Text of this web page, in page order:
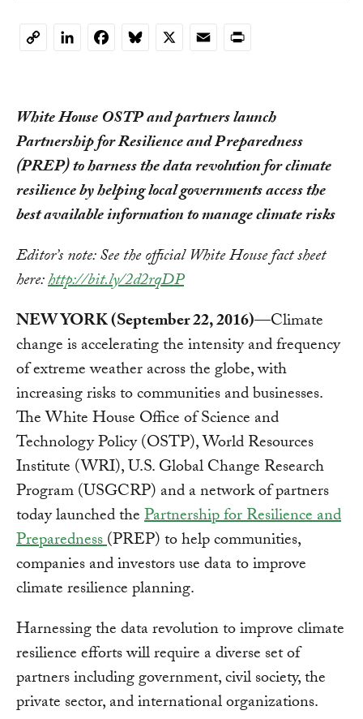
CopyLinkedInFacebookBluesky
X EmailPrint
White House OSTP and partners launch
Partnership for Resilience and Preparedness
(PREP) to harness the data revolution for climate
resilience by helping local governments access the
best available information to manage climate risks
Editor’s note: See the official White House fact sheet
here:http://bit.ly/2d2rqDP
NEW YORK (September 22, 2016)—Climate
change is accelerating the intensity and frequency
of extreme weather across the globe, with
increasing risks to communities and businesses.
The White House Office of Science and
Technology Policy (OSTP), World Resources
Institute (WRI), U.S. Global Change Research
Program (USGCRP) and a network of partners
today launched thePartnership for Resilience and
Preparedness(PREP) to help communities,
companies and investors use data to improve
climate resilience planning.
Harnessing the data revolution to improve climate
resilience efforts will require a diverse set of
partners including government, civil society, the
private sector, and international organizations.